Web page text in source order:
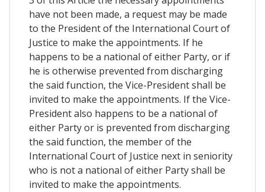
have not been made, a request may be made
to the President of the International Court of
Justice to make the appointments. If he
happens to be a national of either Party, or if
he is otherwise prevented from discharging
the said function, the Vice-President shall be
invited to make the appointments. If the Vice-
President also happens to be a national of
either Party or is prevented from discharging
the said function, the member of the
International Court of Justice next in seniority
who is not a national of either Party shall be
invited to make the appointments.